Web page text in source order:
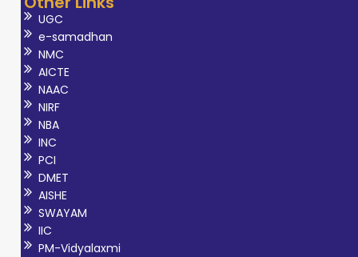
UGC
e-samadhan
NMC
AICTE
NAAC
NIRF
NBA
INC
PCI
DMET
AISHE
SWAYAM
IIC
PM-Vidyalaxmi